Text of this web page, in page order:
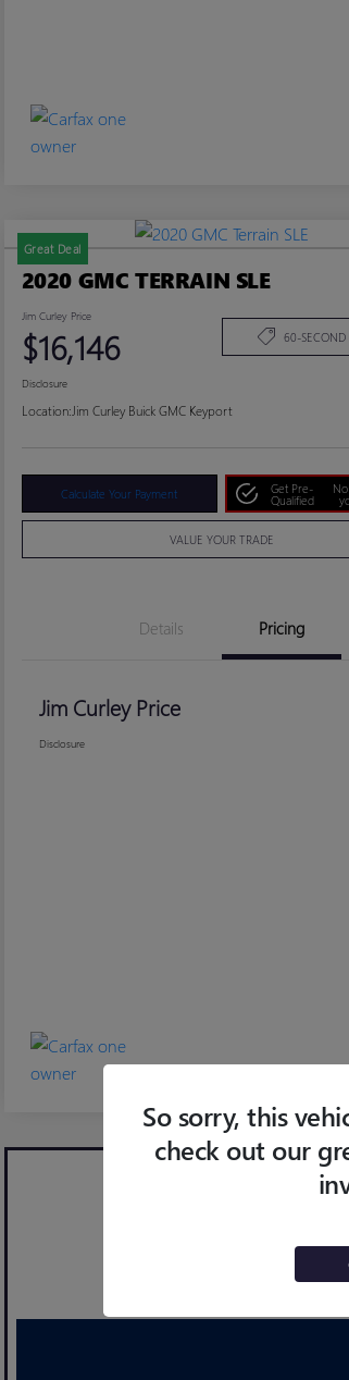
Great Deal
2020 GMC TERRAIN SLE
Jim Curley Price
$16,146 60-SECOND
Disclosure
Location:Jim Curley Buick GMC Keyport
Calculate Your Payment
Get Pre-
Qualified
VALUE YOUR TRADE
Details Pricing
Jim Curley Price
Disclosure
So sorry, this
check out our